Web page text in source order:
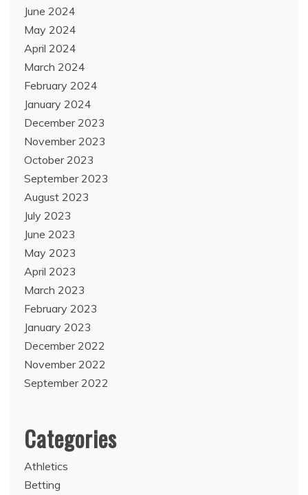
June 2024
May 2024
April 2024
March 2024
February 2024
January 2024
December 2023
November 2023
October 2023
September 2023
August 2023
July 2023
June 2023
May 2023
April 2023
March 2023
February 2023
January 2023
December 2022
November 2022
September 2022
Categories
Athletics
Betting